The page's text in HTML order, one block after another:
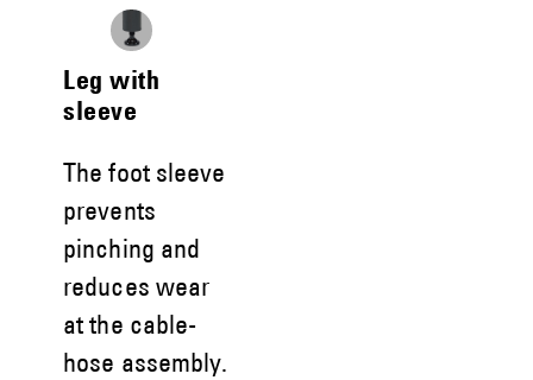
Leg with
sleeve
The foot sleeve
prevents
pinching and
reduces wear
at the cable-
hose assembly.